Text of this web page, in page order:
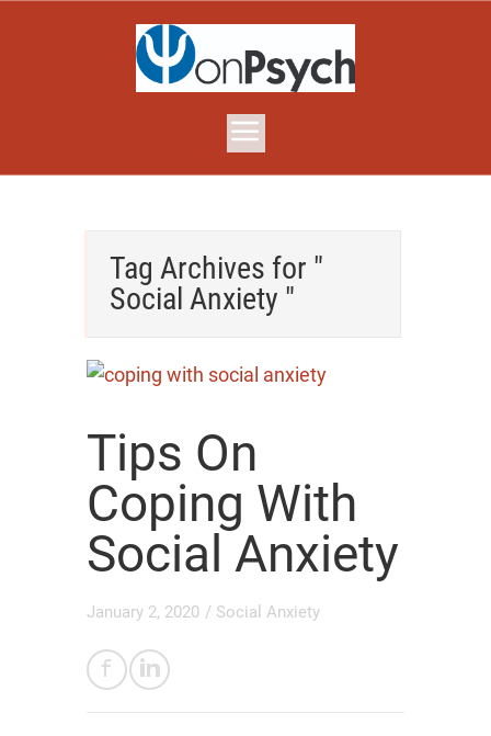
Tag Archives for "
Social Anxiety "
Tips On
Coping With
Social Anxiety
January 2, 2020 / Social Anxiety